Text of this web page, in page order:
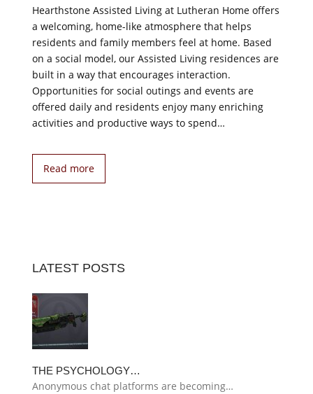
Hearthstone Assisted Living at Lutheran Home offers
a welcoming, home-like atmosphere that helps
residents and family members feel at home. Based
on a social model, our Assisted Living residences are
built in a way that encourages interaction.
Opportunities for social outings and events are
offered daily and residents enjoy many enriching
activities and productive ways to spend…
Read more
LATEST POSTS
THE PSYCHOLOGY…
Anonymous chat platforms are becoming…